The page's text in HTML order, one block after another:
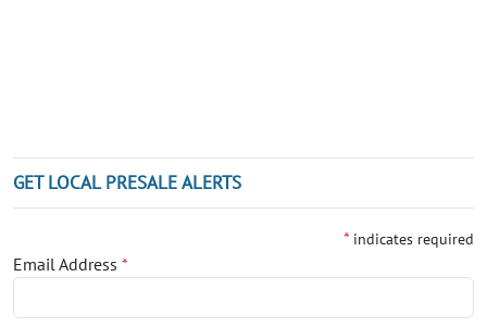
GET LOCAL PRESALE ALERTS
* indicates required
Email Address *